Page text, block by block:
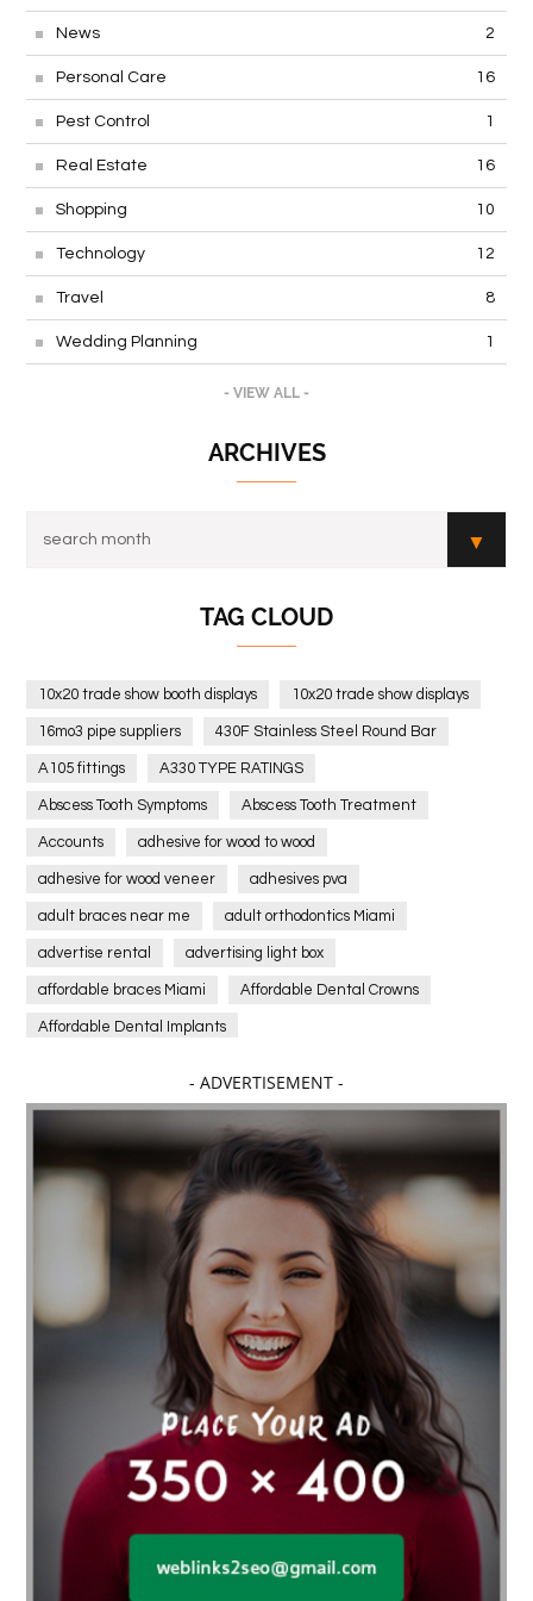
News 2
Personal Care 16
Pest Control 1
Real Estate 16
Shopping 10
Technology 12
Travel 8
Wedding Planning 1
- VIEW ALL -
ARCHIVES
TAG CLOUD
10x20 trade show booth displays 10x20 trade show displays
16mo3 pipe suppliers 430F Stainless Steel Round Bar
A105 fittings A330 TYPE RATINGS
Abscess Tooth Symptoms Abscess Tooth Treatment
Accounts adhesive for wood to wood
adhesive for wood veneer adhesives pva
adult braces near me adult orthodontics Miami
advertise rental advertising light box
affordable braces Miami Affordable Dental Crowns
Affordable Dental Implants
affordable dentistry near me Affordable Electronics
affordable gym affordable gyms in texas
Affordable orthodontist affordable orthodontist near me
Affordable SEO Services for Small Business
Affordable SEO Services India
Affordable wedding planning services in Delhi
agarwood bracelet agarwood singapore
Age Of Electronics ai for software testing
Al Fakher Crown Bar alcohol consumption allergic
aloeswood aluminium profile singapore
Aluminium supplier Singapore amazonite jewelry
anarkali kurti wholesaler rajasthan
Andaman holiday packages
Android app developer New South Wales
- ADVERTISEMENT -